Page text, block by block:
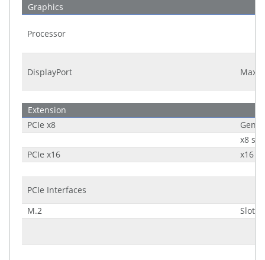
Graphics
Processor
DisplayPort
Extension
PCIe x8
x8
PCIe x16
x16
PCIe Interfaces
M.2
Slot 1